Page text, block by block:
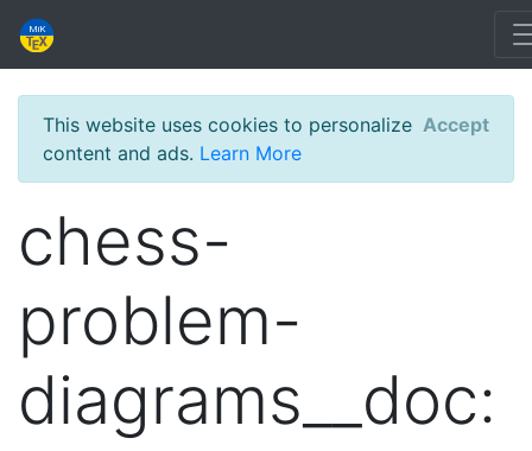
This website uses cookies to personalize
content and ads. Learn More
Accept
chess-
problem-
diagrams__doc: